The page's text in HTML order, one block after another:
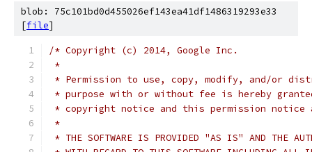
blob: 75c101bd0d455026ef143ea41df1486319293e33
[file]
/* Copyright (c) 2014, Google Inc.
*
* Permission to use, copy, modify, and/or
* purpose with or without fee is hereby
* copyright notice and this permission
*
* THE SOFTWARE IS PROVIDED "AS IS" AND THE